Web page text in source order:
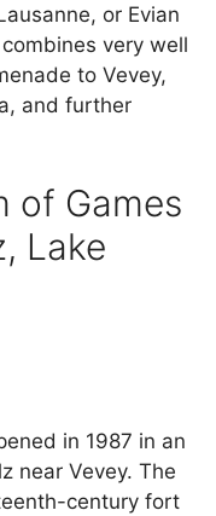
or Evian
very well
to Vevey,
and further
of Games
Lake
in 1987 in an
near Vevey. The
century fort